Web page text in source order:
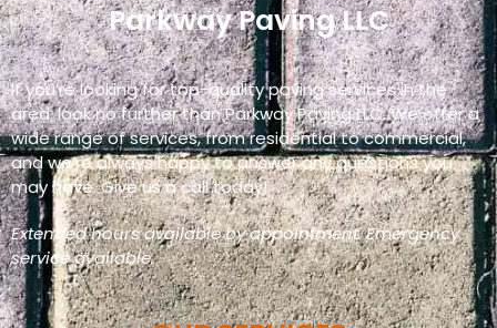
Parkway Paving LLC
If you’re looking for top-quality paving services in the
area, look no further than Parkway Paving LLC. We offer a
wide range of services, from residential to commercial,
and we’re always happy to answer any questions you
may have. Give us a call today!
Extended hours available by appointment. Emergency
service available.